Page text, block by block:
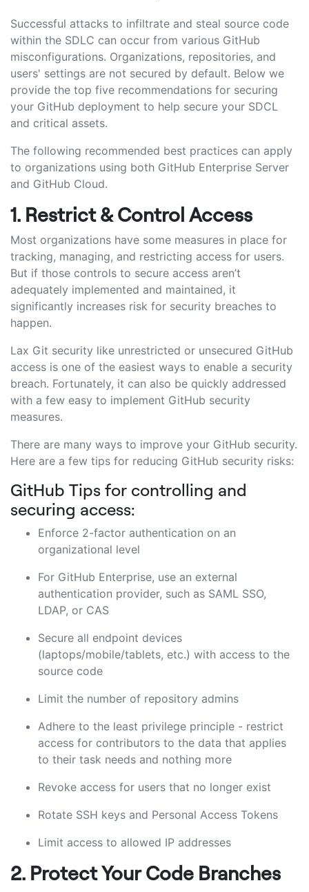
Successful attacks to infiltrate and steal source code
within the SDLC can occur from various GitHub
misconfigurations. Organizations, repositories, and
users' settings are not secured by default. Below we
provide the top five recommendations for securing
your GitHub deployment to help secure your SDCL
and critical assets.
The following recommended best practices can apply
to organizations using both GitHub Enterprise Server
and GitHub Cloud.
1. Restrict & Control Access
Most organizations have some measures in place for
tracking, managing, and restricting access for users.
But if those controls to secure access aren’t
adequately implemented and maintained, it
significantly increases risk for security breaches to
happen.
Lax Git security like unrestricted or unsecured GitHub
access is one of the easiest ways to enable a security
breach. Fortunately, it can also be quickly addressed
with a few easy to implement GitHub security
measures.
There are many ways to improve your GitHub security.
Here are a few tips for reducing GitHub security risks:
GitHub Tips for controlling and
securing access:
Enforce 2-factor authentication on an
organizational level
For GitHub Enterprise, use an external
authentication provider, such as SAML SSO,
LDAP, or CAS
Secure all endpoint devices
(laptops/mobile/tablets, etc.) with access to the
source code
Limit the number of repository admins
Adhere to the least privilege principle - restrict
access for contributors to the data that applies
to their task needs and nothing more
Revoke access for users that no longer exist
Rotate SSH keys and Personal Access Tokens
Limit access to allowed IP addresses
2. Protect Your Code Branches